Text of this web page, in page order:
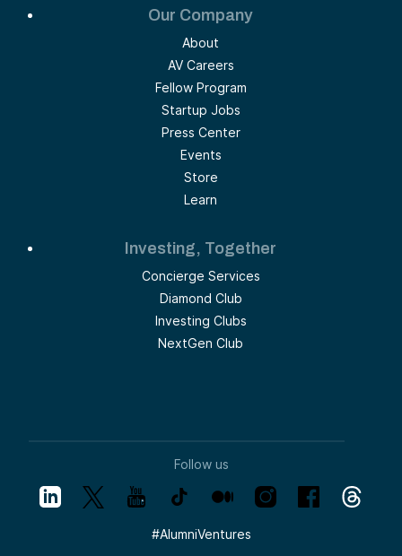
Our Company
About
AV Careers
Fellow Program
Startup Jobs
Press Center
Events
Store
Learn
Investing, Together
Concierge Services
Diamond Club
Investing Clubs
NextGen Club
Follow us
#AlumniVentures